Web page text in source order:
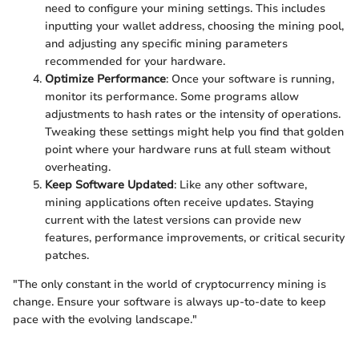
need to configure your mining settings. This includes
inputting your wallet address, choosing the mining pool,
and adjusting any specific mining parameters
recommended for your hardware.
Optimize Performance: Once your software is running,
monitor its performance. Some programs allow
adjustments to hash rates or the intensity of operations.
Tweaking these settings might help you find that golden
point where your hardware runs at full steam without
overheating.
Keep Software Updated: Like any other software,
mining applications often receive updates. Staying
current with the latest versions can provide new
features, performance improvements, or critical security
patches.
"The only constant in the world of cryptocurrency mining is
change. Ensure your software is always up-to-date to keep
pace with the evolving landscape."